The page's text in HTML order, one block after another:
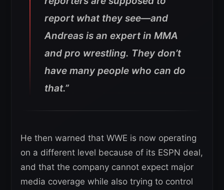
report what they see—and
Andreas is an expert in MMA
and pro wrestling. They don’t
have many people who can do
that.”
He then warned that WWE is now operating
on a different level because of its ESPN deal,
and that the company cannot expect major
media coverage while also trying to control